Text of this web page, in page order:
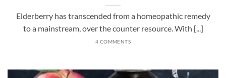
Elderberry has transcended from a homeopathic remedy
to a mainstream, over the counter resource. With [...]
4 COMMENTS